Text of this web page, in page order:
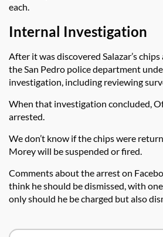
each.
Internal Investigation
After it was discovered Salazar’s chips
the San Pedro police department
investigation, including reviewing
When that investigation concluded,
arrested.
We don’t know if the chips were
Morey will be suspended or fired.
Comments about the arrest on
think he should be dismissed, with
only should he be charged but also